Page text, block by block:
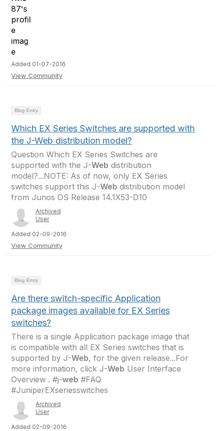
Added 01-07-2016
View Community
Blog Entry
Which EX Series Switches are supported with
the J-Web distribution model?
Question Which EX Series Switches are
supported with the J-Web distribution
model?...NOTE: As of now, only EX Series
switches support this J-Web distribution model
from Junos OS Release 14.1X53-D10
Archived
User
Added 02-09-2016
View Community
Blog Entry
Are there switch-specific Application
package images available for EX Series
switches?
There is a single Application package image that
is compatible with all EX Series switches that is
supported by J-Web, for the given release...For
more information, click J-Web User Interface
Overview . #j-web #FAQ
#JuniperEXseriesswitches
Archived
User
Added 02-09-2016